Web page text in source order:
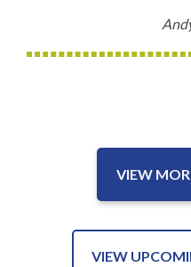
VIEW
VIEW